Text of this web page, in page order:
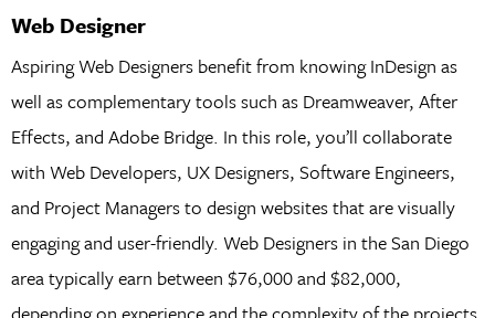
Web Designer
Aspiring Web Designers benefit from knowing InDesign as
well as complementary tools such as Dreamweaver, After
Effects, and Adobe Bridge. In this role, you’ll collaborate
with Web Developers, UX Designers, Software Engineers,
and Project Managers to design websites that are visually
engaging and user-friendly. Web Designers in the San Diego
area typically earn between $76,000 and $82,000,